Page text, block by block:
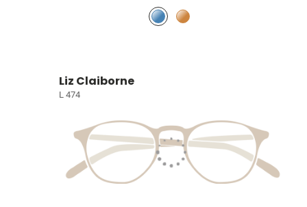
Liz Claiborne
L 474